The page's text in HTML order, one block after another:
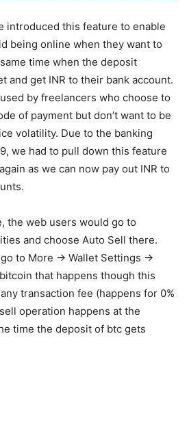
introduced this feature to enable
being online when they want to
time when the deposit
and get INR to their bank account.
by freelancers who choose to
of payment but don’t want to be
volatility. Due to the banking
we had to pull down this feature
as we can now pay out INR to
the web users would go to
and choose Auto Sell there.
to More -> Wallet Settings ->
that happens though this
transaction fee (happens for 0%
operation happens at the
time the deposit of btc gets